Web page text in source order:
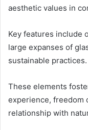
aesthetic values in
Key features include
large expanses of
sustainable practices.
These elements
experience, freedom
relationship with